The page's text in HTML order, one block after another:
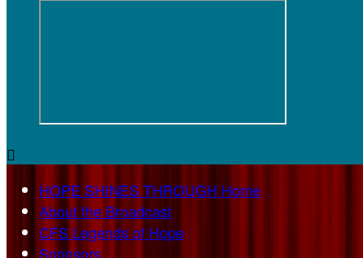

HOPE SHINES THROUGH Home
About the Broadcast
CFS Legends of Hope
Sponsors